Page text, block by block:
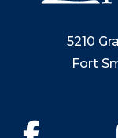
5210
Fort